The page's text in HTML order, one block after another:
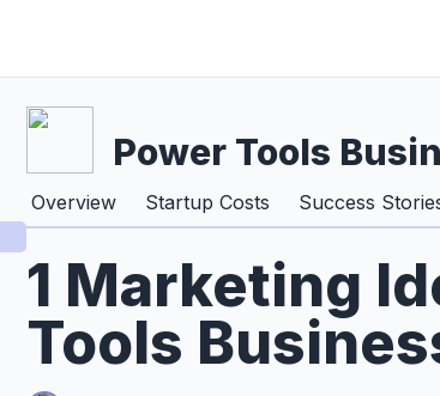
Power Tools
Overview Startup Costs Success
1 Marketing
Tools